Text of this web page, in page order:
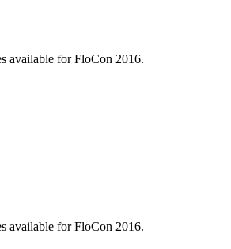
available for FloCon 2016.
available for FloCon 2016.